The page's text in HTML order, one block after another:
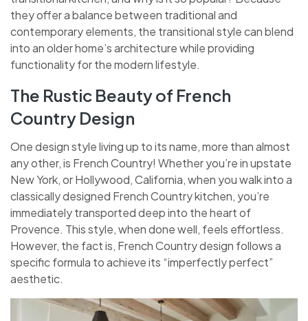
they offer a balance between traditional and
contemporary elements, the transitional style can blend
into an older home’s architecture while providing
functionality for the modern lifestyle.
The Rustic Beauty of French
Country Design
One design style living up to its name, more than almost
any other, is French Country! Whether you’re in upstate
New York, or Hollywood, California, when you walk into a
classically designed French Country kitchen, you’re
immediately transported deep into the heart of
Provence. This style, when done well, feels effortless.
However, the fact is, French Country design follows a
specific formula to achieve its “imperfectly perfect”
aesthetic.